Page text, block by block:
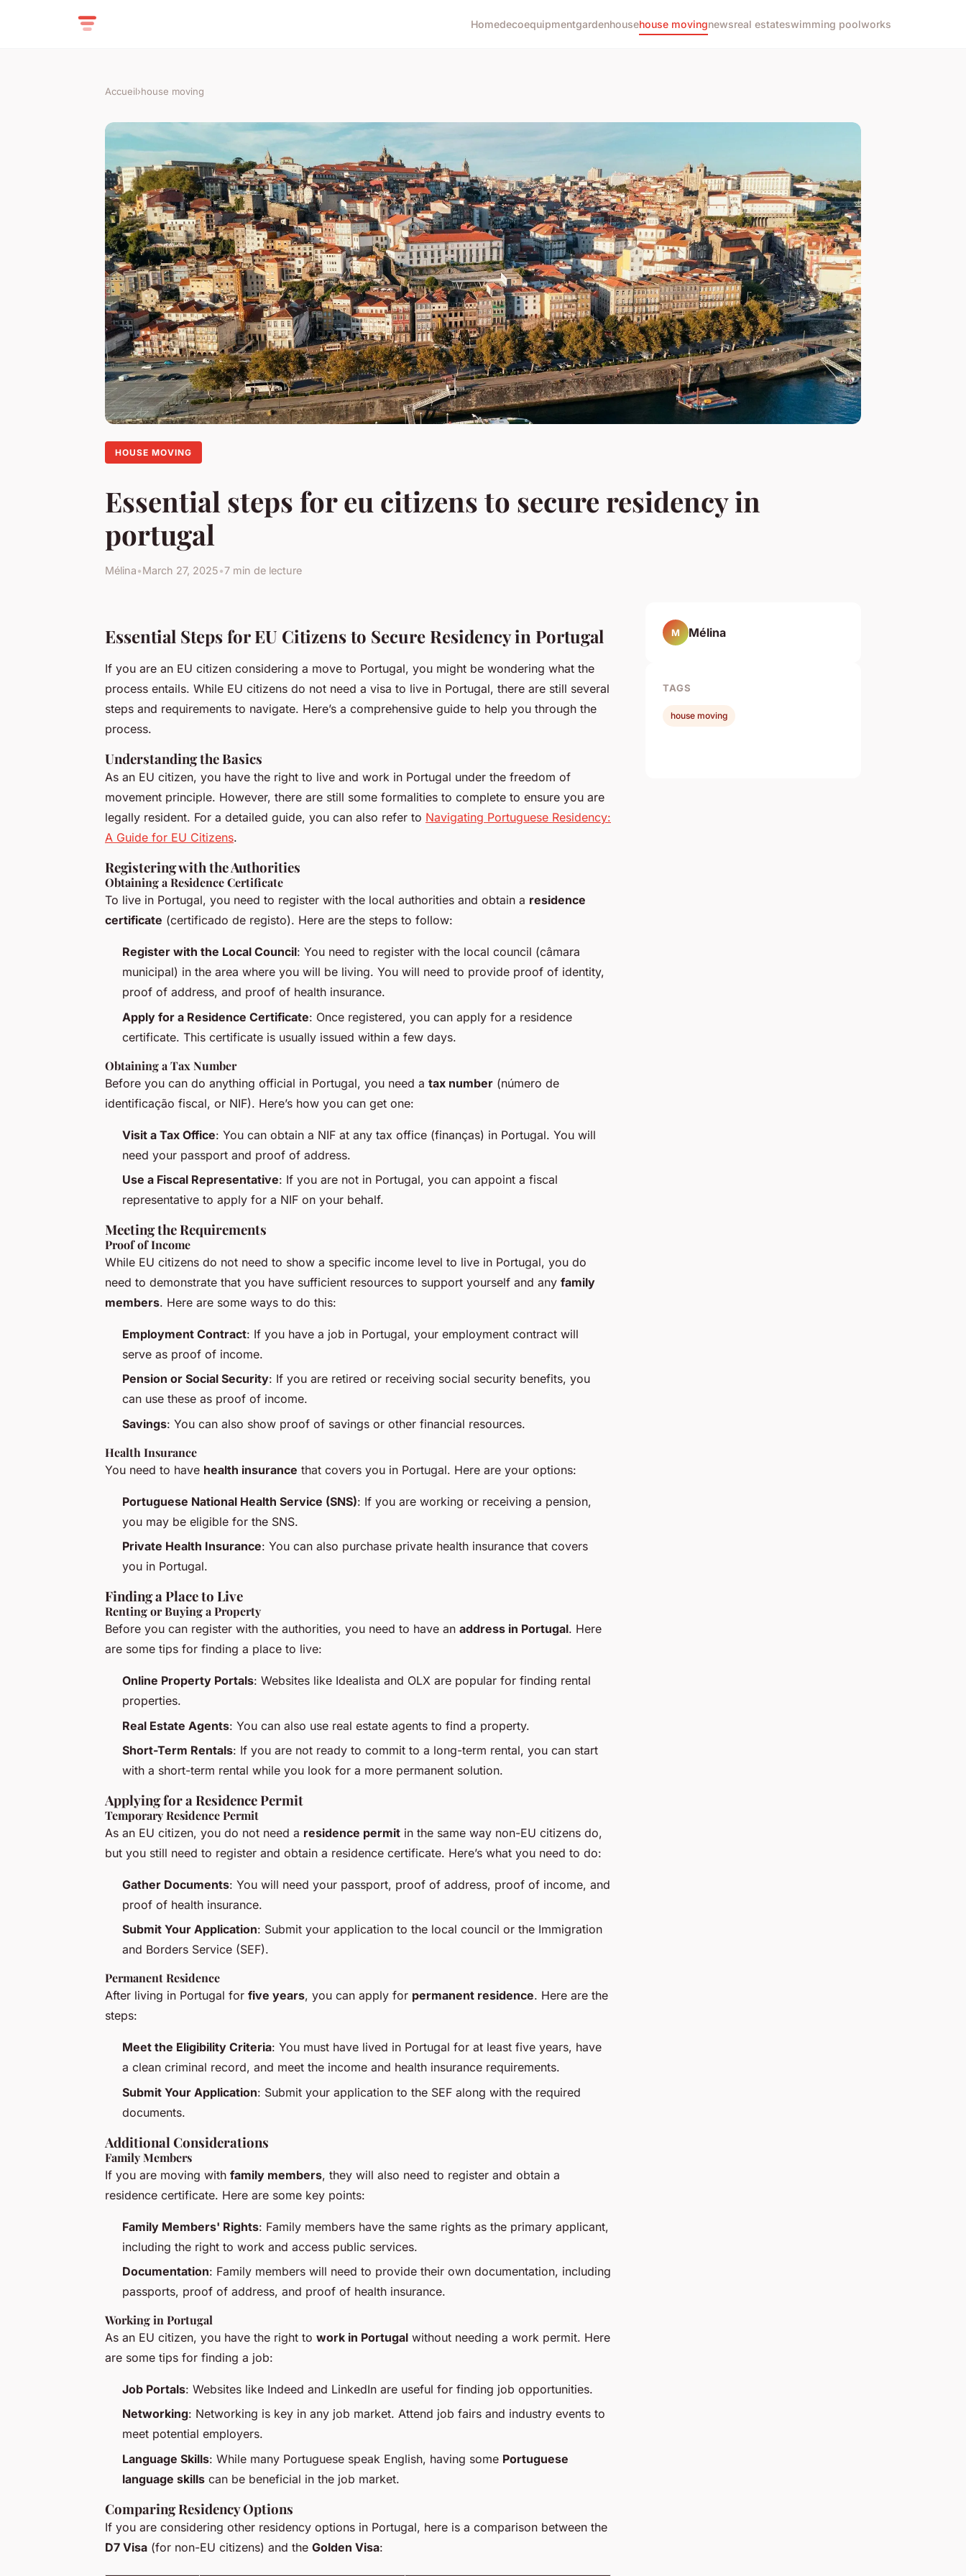
Homedecoequipmentgardenhousehouse movingnewsreal estateswimming poolworks
Accueil›house moving
HOUSE MOVING
Essential steps for eu citizens to secure residency in
portugal
Mélina•March 27, 2025•7 min de lecture
Essential Steps for EU Citizens to Secure Residency in Portugal
If you are an EU citizen considering a move to Portugal, you might be wondering what the
process entails. While EU citizens do not need a visa to live in Portugal, there are still several
steps and requirements to navigate. Here’s a comprehensive guide to help you through the
process.
Understanding the Basics
As an EU citizen, you have the right to live and work in Portugal under the freedom of
movement principle. However, there are still some formalities to complete to ensure you are
legally resident. For a detailed guide, you can also refer to Navigating Portuguese Residency:
A Guide for EU Citizens.
Registering with the Authorities
Obtaining a Residence Certificate
To live in Portugal, you need to register with the local authorities and obtain a residence
certificate (certificado de registo). Here are the steps to follow:
Register with the Local Council: You need to register with the local council (câmara
municipal) in the area where you will be living. You will need to provide proof of identity,
proof of address, and proof of health insurance.
Apply for a Residence Certificate: Once registered, you can apply for a residence
certificate. This certificate is usually issued within a few days.
Obtaining a Tax Number
Before you can do anything official in Portugal, you need a tax number (número de
identificação fiscal, or NIF). Here’s how you can get one:
Visit a Tax Office: You can obtain a NIF at any tax office (finanças) in Portugal. You will
need your passport and proof of address.
Use a Fiscal Representative: If you are not in Portugal, you can appoint a fiscal
representative to apply for a NIF on your behalf.
Meeting the Requirements
Proof of Income
While EU citizens do not need to show a specific income level to live in Portugal, you do
need to demonstrate that you have sufficient resources to support yourself and any family
members. Here are some ways to do this:
Employment Contract: If you have a job in Portugal, your employment contract will
serve as proof of income.
Pension or Social Security: If you are retired or receiving social security benefits, you
can use these as proof of income.
Savings: You can also show proof of savings or other financial resources.
Health Insurance
You need to have health insurance that covers you in Portugal. Here are your options:
Portuguese National Health Service (SNS): If you are working or receiving a pension,
you may be eligible for the SNS.
Private Health Insurance: You can also purchase private health insurance that covers
you in Portugal.
Finding a Place to Live
Renting or Buying a Property
Before you can register with the authorities, you need to have an address in Portugal. Here
are some tips for finding a place to live:
Online Property Portals: Websites like Idealista and OLX are popular for finding rental
properties.
Real Estate Agents: You can also use real estate agents to find a property.
Short-Term Rentals: If you are not ready to commit to a long-term rental, you can start
with a short-term rental while you look for a more permanent solution.
Applying for a Residence Permit
Temporary Residence Permit
As an EU citizen, you do not need a residence permit in the same way non-EU citizens do,
but you still need to register and obtain a residence certificate. Here’s what you need to do:
Gather Documents: You will need your passport, proof of address, proof of income, and
proof of health insurance.
Submit Your Application: Submit your application to the local council or the Immigration
and Borders Service (SEF).
Permanent Residence
After living in Portugal for five years, you can apply for permanent residence. Here are the
steps:
Meet the Eligibility Criteria: You must have lived in Portugal for at least five years, have
a clean criminal record, and meet the income and health insurance requirements.
Submit Your Application: Submit your application to the SEF along with the required
documents.
Additional Considerations
Family Members
If you are moving with family members, they will also need to register and obtain a
residence certificate. Here are some key points:
Family Members' Rights: Family members have the same rights as the primary applicant,
including the right to work and access public services.
Documentation: Family members will need to provide their own documentation, including
passports, proof of address, and proof of health insurance.
Working in Portugal
As an EU citizen, you have the right to work in Portugal without needing a work permit. Here
are some tips for finding a job:
Job Portals: Websites like Indeed and LinkedIn are useful for finding job opportunities.
Networking: Networking is key in any job market. Attend job fairs and industry events to
meet potential employers.
Language Skills: While many Portuguese speak English, having some Portuguese
language skills can be beneficial in the job market.
Comparing Residency Options
If you are considering other residency options in Portugal, here is a comparison between the
D7 Visa (for non-EU citizens) and the Golden Visa:
M Mélina
TAGS
house moving